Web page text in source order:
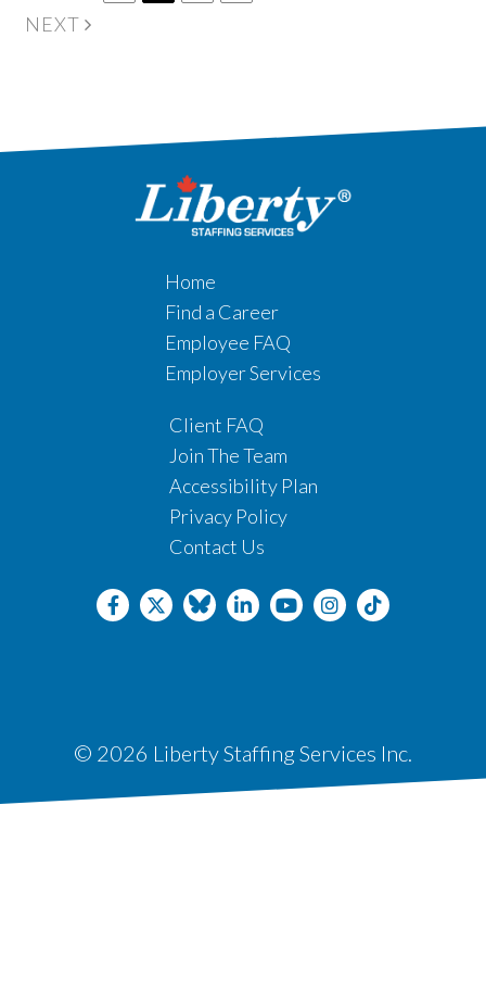
NEXT
Home
Find a Career
Employee FAQ
Employer Services
Client FAQ
Join The Team
Accessibility Plan
Privacy Policy
Contact Us
© 2026 Liberty Staffing Services Inc.